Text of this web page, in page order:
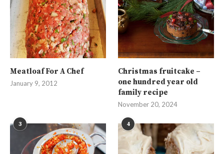
Meatloaf For A Chef
January 9, 2012
Christmas fruitcake –
one hundred year old
family recipe
November 20, 2024
3 4